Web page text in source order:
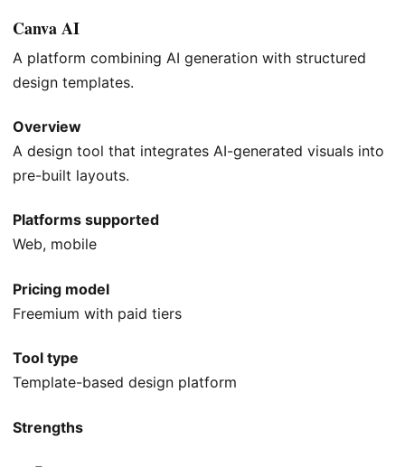
Canva AI
A platform combining AI generation with structured
design templates.
Overview
A design tool that integrates AI-generated visuals into
pre-built layouts.
Platforms supported
Web, mobile
Pricing model
Freemium with paid tiers
Tool type
Template-based design platform
Strengths